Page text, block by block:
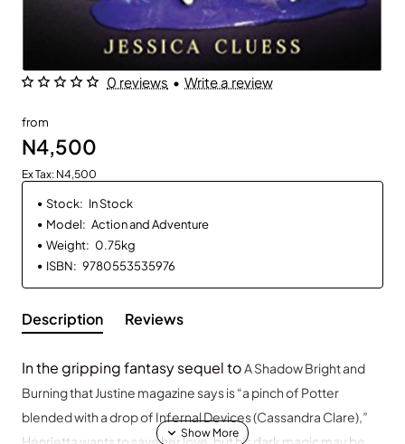
0 reviews • Write a review
from
N4,500
Ex Tax: N4,500
Stock: In Stock
Model: Action and Adventure
Weight: 0.75kg
ISBN: 9780553535976
Description Reviews
In the gripping fantasy sequel toA Shadow Bright and
Burningthat Justine magazine says is “a pinch of Potter
blended with a drop of Infernal Devices (Cassandra Clare),”